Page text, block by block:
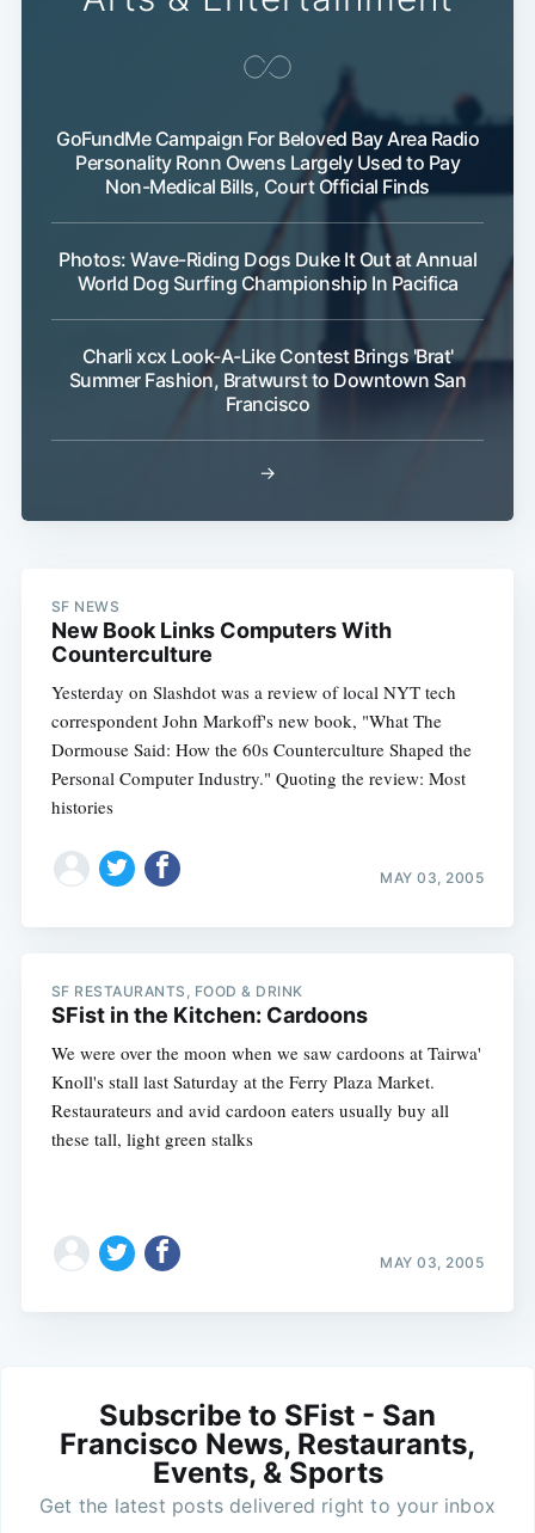
GoFundMe Campaign For Beloved Bay Area Radio
Personality Ronn Owens Largely Used to Pay
Non-Medical Bills, Court Official Finds
Photos: Wave-Riding Dogs Duke It Out at Annual
World Dog Surfing Championship In Pacifica
Charli xcx Look-A-Like Contest Brings 'Brat'
Summer Fashion, Bratwurst to Downtown San
Francisco
→
SF NEWS
New Book Links Computers With
Counterculture
Yesterday on Slashdot was a review of local NYT tech
correspondent John Markoff's new book, "What The
Dormouse Said: How the 60s Counterculture Shaped the
Personal Computer Industry." Quoting the review: Most
histories
MAY 03, 2005
SF RESTAURANTS, FOOD & DRINK
SFist in the Kitchen: Cardoons
We were over the moon when we saw cardoons at Tairwa'
Knoll's stall last Saturday at the Ferry Plaza Market.
Restaurateurs and avid cardoon eaters usually buy all
these tall, light green stalks
MAY 03, 2005
Subscribe to SFist - San
Francisco News, Restaurants,
Events, & Sports
Get the latest posts delivered right to your inbox